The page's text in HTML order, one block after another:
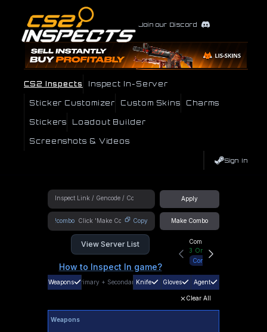
Join our Discord
CS2 Inspects Inspect In-Server
Sticker Customizer Custom Skins Charms
Stickers Loadout Builder
Screenshots & Videos
Sign In
Apply
!combo Copy Make Combo
View Server List
How to Inspect In game?
Community Hub
3 Online
Connect
Weapons Primary + SecondaryKnife Gloves Agent
Clear All
Weapons